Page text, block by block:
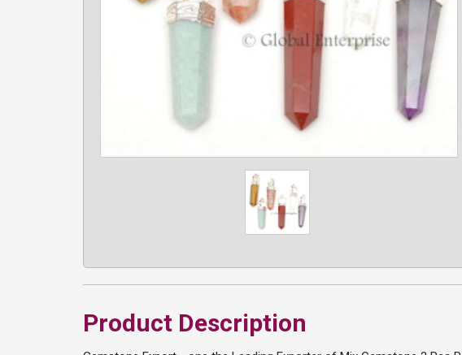
Product Description